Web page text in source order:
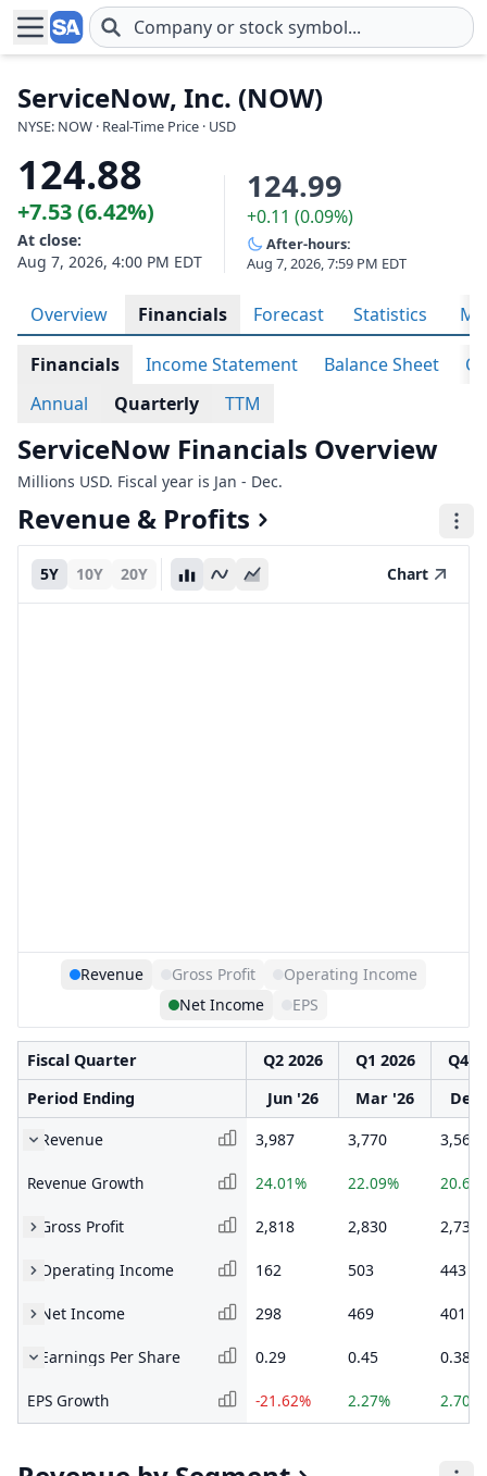
Skip to main content
ServiceNow, Inc. (NOW)
NYSE: NOW · Real-Time Price · USD
124.88
+7.53 (6.42%)
At close:
Aug 7, 2026, 4:00 PM EDT
124.99
+0.11 (0.09%)
After-hours:
Aug 7, 2026, 7:59 PM EDT
Overview Financials Forecast Statistics
Financials Income Statement Balance Sheet
Annual
Quarterly TTM
ServiceNow Financials Overview
Millions USD. Fiscal year is Jan - Dec.
Revenue & Profits
5Y 10Y 20Y Chart
Revenue Gross Profit
Operating Income
Net Income
EPS
Fiscal Quarter Q2 2026 Q1 2026
Q4
Period Ending
Jun '26 Mar '26
Dec
Revenue
3,987 3,770 3,568
Revenue Growth 24.01% 22.09%
Gross Profit 2,818 2,830 2,734
Operating Income 162 503 443
Net Income 298 469 401
Earnings Per Share 0.29 0.45 0.38
EPS Growth -21.62% 2.27% 2.70%